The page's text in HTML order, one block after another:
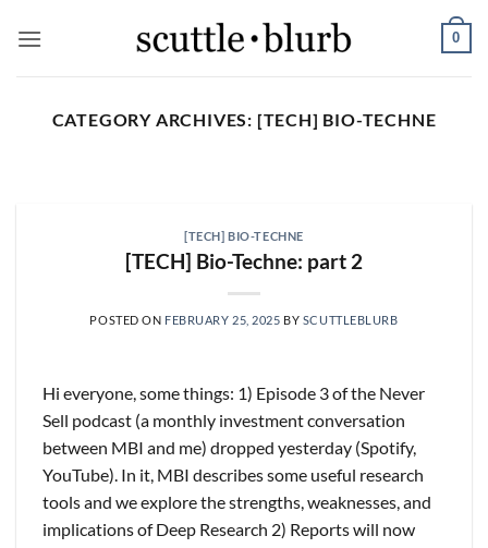
0
CATEGORY ARCHIVES: [TECH] BIO-TECHNE
August 5, 2026
Music [...]
[TECH] BIO-TECHNE
[TECH] Bio-Techne: part 2
POSTED ON FEBRUARY 25, 2025 BY SCUTTLEBLURB
Hi everyone, some things: 1) Episode 3 of the Never
Sell podcast (a monthly investment conversation
between MBI and me) dropped yesterday (Spotify,
YouTube). In it, MBI describes some useful research
tools and we explore the strengths, weaknesses, and
implications of Deep Research 2) Reports will now